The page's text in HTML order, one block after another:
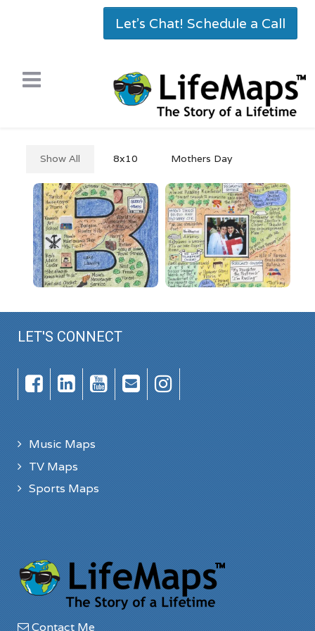
Let's Chat! Schedule a Call
Show All 8x10 Mothers Day
LET'S CONNECT
Music Maps
TV Maps
Sports Maps
Contact Me